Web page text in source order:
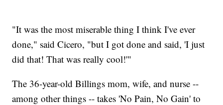
"It was the most miserable thing I think I've ever
done," said Cicero, "but I got done and said, 'I just
did that! That was really cool!'"
The 36-year-old Billings mom, wife, and nurse --
among other things -- takes 'No Pain, No Gain' to